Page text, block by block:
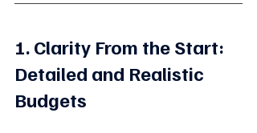
1. Clarity From the Start:
Detailed and Realistic
Budgets